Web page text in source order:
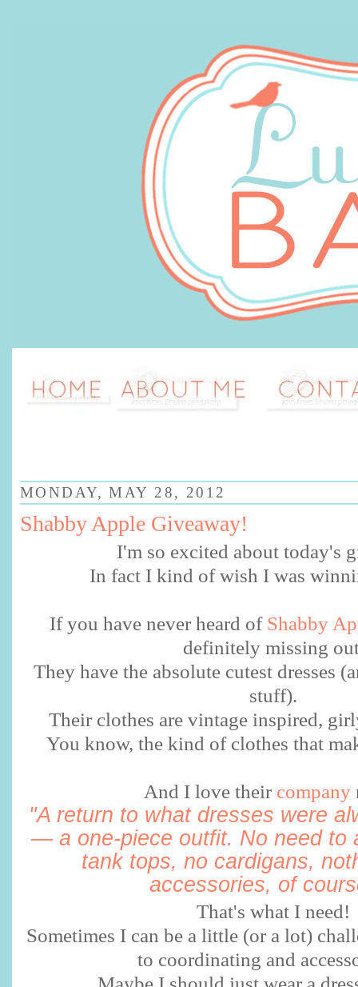
MONDAY, MAY 28, 2012
Shabby Apple Giveaway!
I'm so excited about today's
In fact I kind of wish I was
If you have never heard of Shabby
definitely missing
They have the absolute cutest dresses
stuff).
Their clothes are vintage inspired,
You know, the kind of clothes that
And I love their company
"A return to what dresses were
— a one-piece outfit. No need to
tank tops, no cardigans,
accessories, of
That's what I need!
Sometimes I can be a little (or a lot)
to coordinating and